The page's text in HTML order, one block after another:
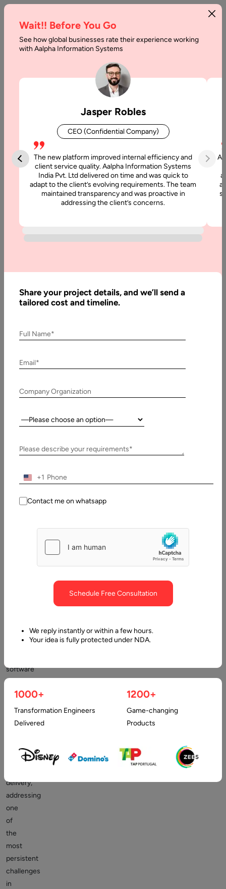
Medical
Development:
Complete
Guide
Software
By:
Pawan
Pawar
6 April,
Table
Contents
What is Medical Scribe Software?
Medical
software
has
become
critical
modern
delivery,
addressing
one
of
the
most
persistent
challenges
in
Wait!! Before You Go
See how global businesses rate their experience working
with Aalpha Information Systems
Jasper Robles
CEO (Confidential Company)
The new platform improved internal efficiency and
client service quality. Aalpha Information Systems
India Pvt. Ltd delivered on time and was quick to
adapt to the client’s evolving requirements. The team
maintained transparency and was proactive in
addressing the client’s concerns.
Share your project details, and we’ll send a
tailored cost and timeline.
Full Name*
Email*
Company Organization
Country:
Please describe your requirements*
+1
Contact me on whatsapp
Schedule Free Consultation
We reply instantly or within a few hours.
Your idea is fully protected under NDA.
1000+
Transformation Engineers
Delivered
1200+
Game-changing
Products